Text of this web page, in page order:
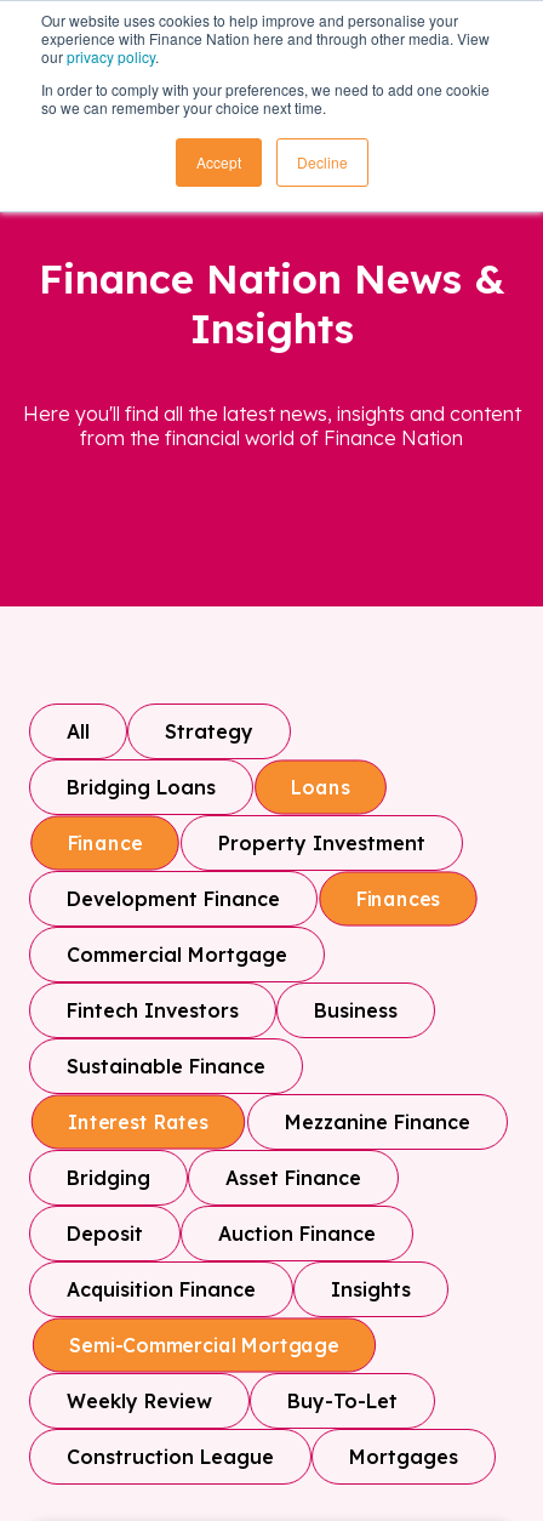
Our website uses cookies to help improve and personalise your
experience with Finance Nation here and through other media. View
ourprivacy policy.
In order to comply with your preferences, we need to add one cookie
so we can remember your choice next time.
Accept Decline
Finance Nation News &
Insights
Here you'll find all the latest news, insights and content
from the financial world of Finance Nation
All Strategy
Bridging Loans Loans
Finance Property Investment
Development Finance Finances
Commercial Mortgage
Fintech Investors Business
Sustainable Finance
Interest Rates Mezzanine Finance
Bridging Asset Finance
Deposit Auction Finance
Acquisition Finance Insights
Semi-Commercial Mortgage
Weekly Review Buy-To-Let
Construction League Mortgages